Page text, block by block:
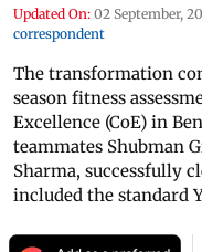
Updated On: 02 September,
correspondent
The transformation
season fitness
Excellence (CoE) in
teammates Shubman
Sharma, successfully
included the standard